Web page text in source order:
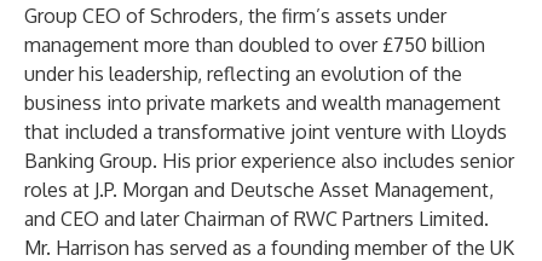
Group CEO of Schroders, the firm’s assets under
management more than doubled to over £750 billion
under his leadership, reflecting an evolution of the
business into private markets and wealth management
that included a transformative joint venture with Lloyds
Banking Group. His prior experience also includes senior
roles at J.P. Morgan and Deutsche Asset Management,
and CEO and later Chairman of RWC Partners Limited.
Mr. Harrison has served as a founding member of the UK